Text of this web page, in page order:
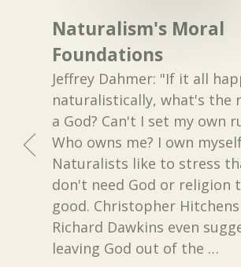
Naturalism's Moral
Foundations
Jeffrey Dahmer: "If it all
naturalistically, what's the
a God? Can't I set my own
Who owns me? I own
Naturalists like to stress
don't need God or religion
good. Christopher
Richard Dawkins even
leaving God out of the …